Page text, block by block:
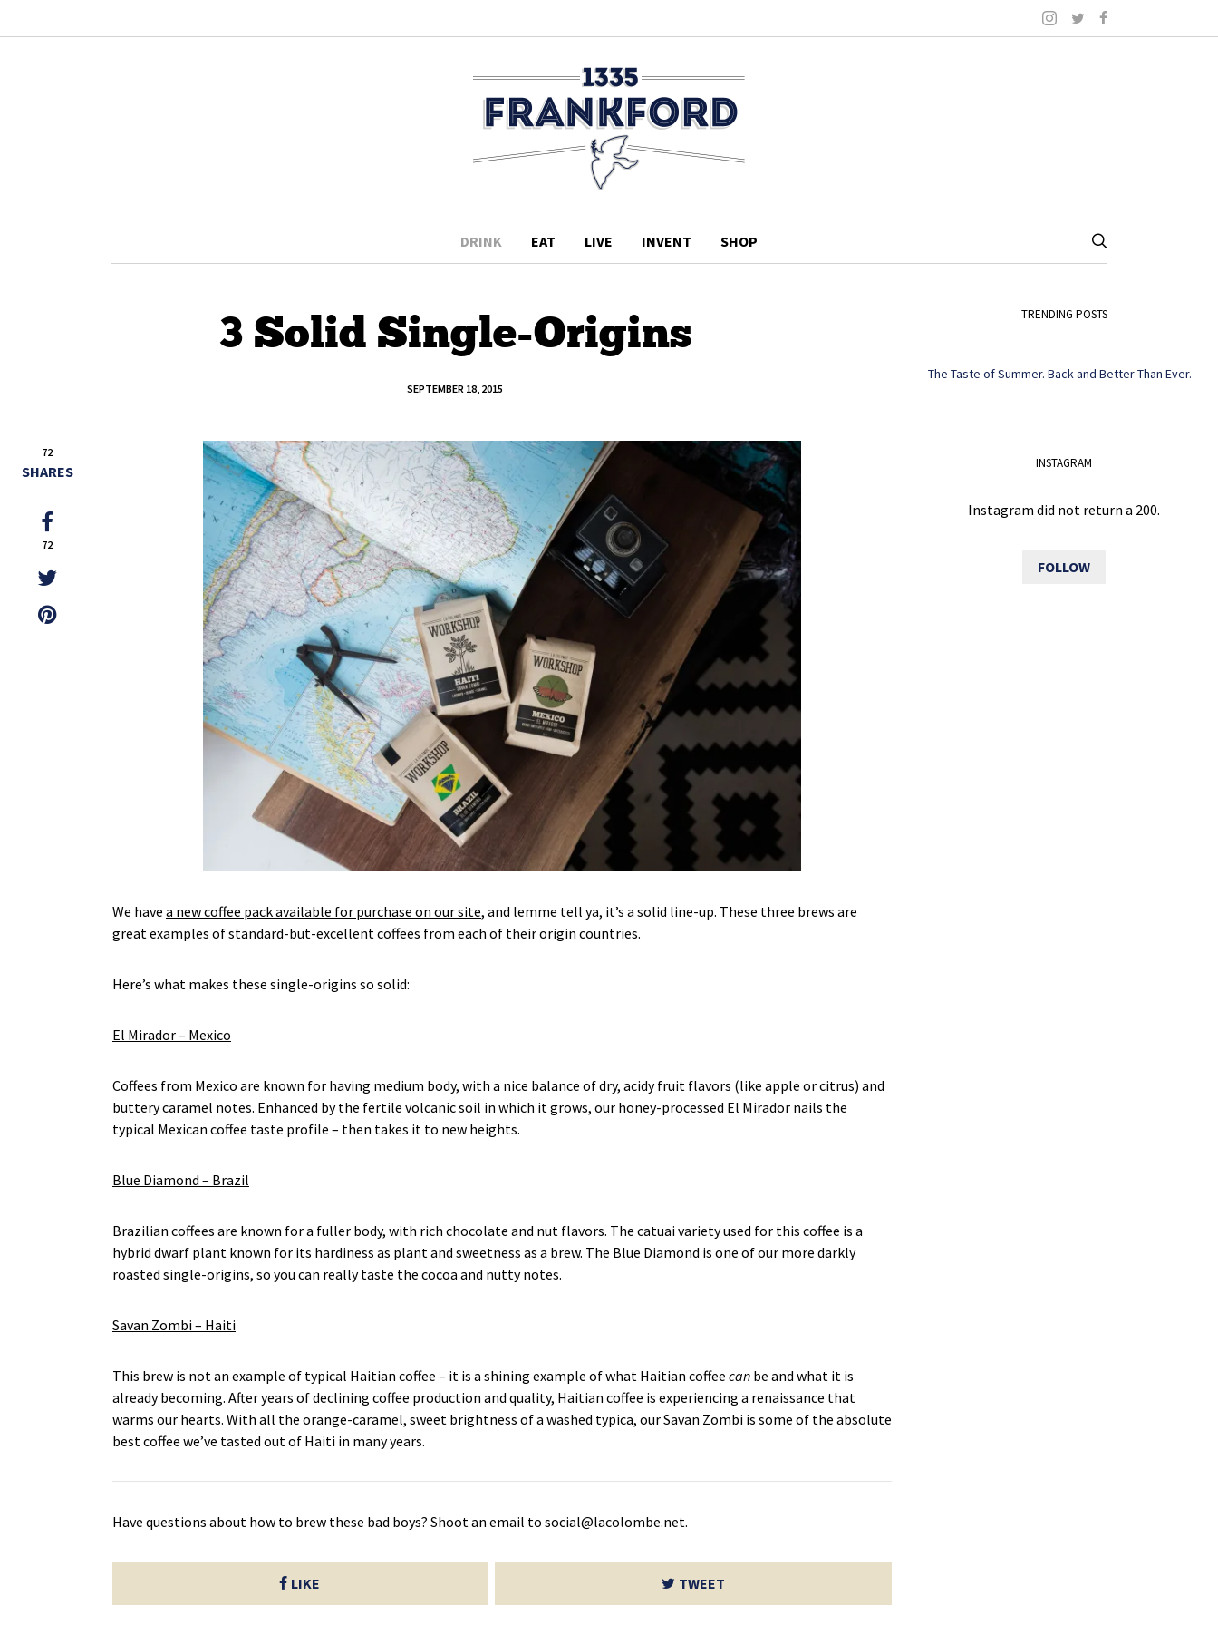
DRINK EAT LIVE INVENT SHOP
3 Solid Single-Origins
SEPTEMBER 18, 2015
72
SHARES
72
We have a new coffee pack available for purchase on our site, and lemme tell ya, it’s a solid line-up. These three brews are
great examples of standard-but-excellent coffees from each of their origin countries.
Here’s what makes these single-origins so solid:
El Mirador – Mexico
Coffees from Mexico are known for having medium body, with a nice balance of dry, acidy fruit flavors (like apple or citrus) and
buttery caramel notes. Enhanced by the fertile volcanic soil in which it grows, our honey-processed El Mirador nails the
typical Mexican coffee taste profile – then takes it to new heights.
Blue Diamond – Brazil
Brazilian coffees are known for a fuller body, with rich chocolate and nut flavors. The catuai variety used for this coffee is a
hybrid dwarf plant known for its hardiness as plant and sweetness as a brew. The Blue Diamond is one of our more darkly
roasted single-origins, so you can really taste the cocoa and nutty notes.
Savan Zombi – Haiti
This brew is not an example of typical Haitian coffee – it is a shining example of what Haitian coffee can be and what it is
already becoming. After years of declining coffee production and quality, Haitian coffee is experiencing a renaissance that
warms our hearts. With all the orange-caramel, sweet brightness of a washed typica, our Savan Zombi is some of the absolute
best coffee we’ve tasted out of Haiti in many years.
Have questions about how to brew these bad boys? Shoot an email to social@lacolombe.net.
LIKE TWEET
TRENDING POSTS
The Taste of Summer. Back and Better Than Ever.
INSTAGRAM
Instagram did not return a 200.
FOLLOW